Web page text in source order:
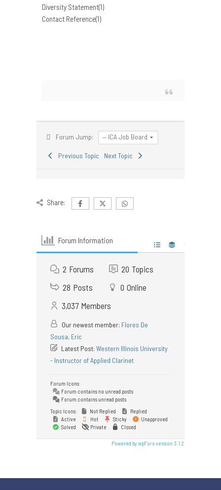
Diversity Statement(1)
Contact Reference(1)
Forum Jump:
Previous Topic Next Topic
Share:
Forum Information
2 Forums 20 Topics
28 Posts 0 Online
3,037 Members
Our newest member: Flores De
Sousa, Eric
Latest Post: Western Illinois University
- Instructor of Applied Clarinet
Forum Icons:
Forum contains no unread posts
Forum contains unread posts
Topic Icons:
Not Replied
Replied
Active
Hot Sticky
Unapproved
Solved
Private Closed
Powered by wpForo version 3.1.2